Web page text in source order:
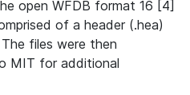
open WFDB format 16 [4]
of a header (.hea)
files were then
MIT for additional